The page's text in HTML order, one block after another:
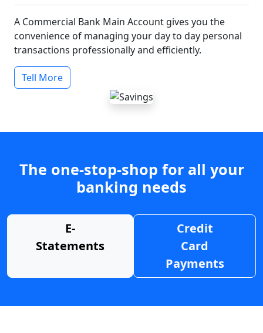
A Commercial Bank Main Account gives you the
convenience of managing your day to day personal
transactions professionally and efficiently.
Tell More
The one-stop-shop for all your
banking needs
E-
Statements
Credit
Card
Payments